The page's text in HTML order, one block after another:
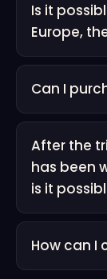
Is it
Europe,
Can I
After the
has been
is it
How can I